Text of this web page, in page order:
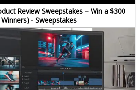
Review Sweepstakes – Win a $300
- Sweepstakes